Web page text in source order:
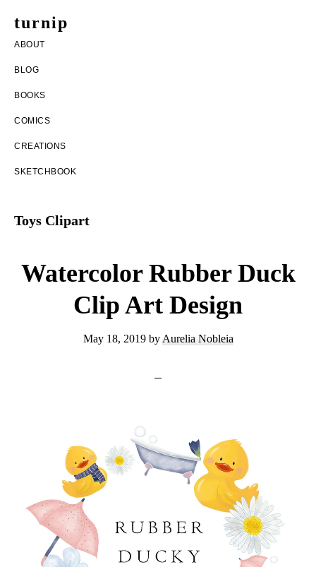
turnip
welcome
to
the
ABOUT
BLOG
BOOKS
COMICS
CREATIONS
SKETCHBOOK
Toys Clipart
Watercolor Rubber Duck
Clip Art Design
May 18, 2019by Aurelia Nobleia